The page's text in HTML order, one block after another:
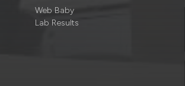
Web Baby
Lab Results